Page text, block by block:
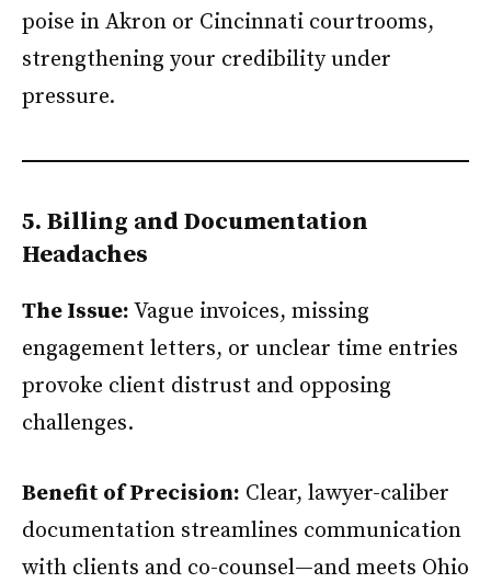
poise in Akron or Cincinnati courtrooms,
strengthening your credibility under
pressure.
5. Billing and Documentation
Headaches
The Issue: Vague invoices, missing
engagement letters, or unclear time entries
provoke client distrust and opposing
challenges.
Benefit of Precision: Clear, lawyer-caliber
documentation streamlines communication
with clients and co-counsel—and meets Ohio